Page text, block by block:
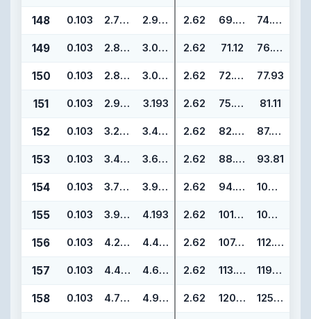
148 0.103 2.737 2.943 2.62 69.52 74.76
149 0.103 2.800 3.006 2.62 71.12 76.36
150 0.103 2.862 3.068 2.62 72.69 77.93
151 0.103 2.987 3.193 2.62 75.87 81.11
152 0.103 3.237 3.443 2.62 82.22 87.46
153 0.103 3.487 3.693 2.62 88.57 93.81
154 0.103 3.737 3.943 2.62 94.92 100.16
155 0.103 3.987 4.193 2.62 101.27 106.51
156 0.103 4.237 4.443 2.62 107.62 112.86
157 0.103 4.487 4.693 2.62 113.97 119.21
158 0.103 4.737 4.943 2.62 120.32 125.56